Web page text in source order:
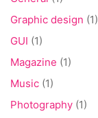
Graphic design (1)
GUI (1)
Magazine (1)
Music (1)
Photography (1)